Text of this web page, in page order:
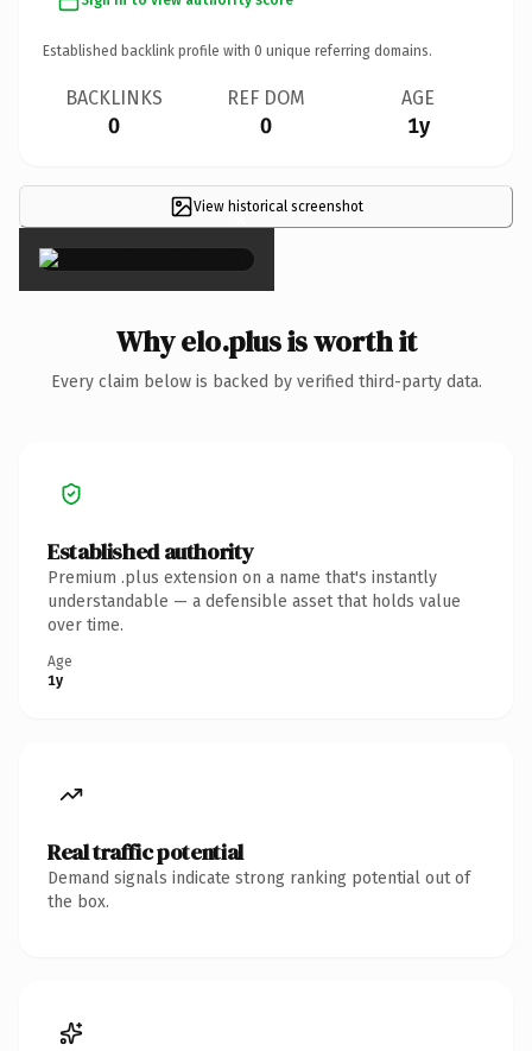
Established backlink profile with 0 unique referring domains.
BACKLINKS
0
REF DOM
0
AGE
1y
View historical screenshot
×
Why elo.plus is worth it
Every claim below is backed by verified third-party data.
Established authority
Premium .plus extension on a name that's instantly
understandable — a defensible asset that holds value
over time.
Age
1y
Real traffic potential
Demand signals indicate strong ranking potential out of
the box.